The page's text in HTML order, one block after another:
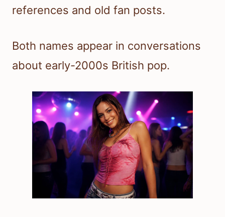
references and old fan posts.
Both names appear in conversations
about early-2000s British pop.